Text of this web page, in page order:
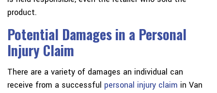
product.
Potential Damages in a Personal
Injury Claim
There are a variety of damages an individual can
receive from a successful personal injury claim in Van